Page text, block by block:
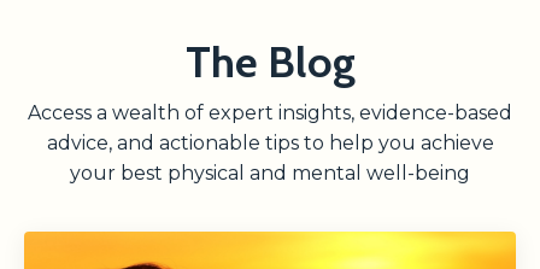
The Blog
Access a wealth of expert insights, evidence-based
advice, and actionable tips to help you achieve
your best physical and mental well-being